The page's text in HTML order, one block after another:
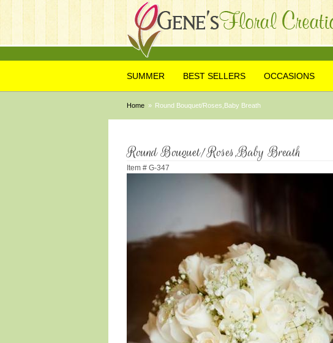
SUMMER BEST SELLERS OCCASIONS
Home Round Bouquet/Roses,Baby Breath
Round Bouquet/Roses,Baby Breath
Item # G-347